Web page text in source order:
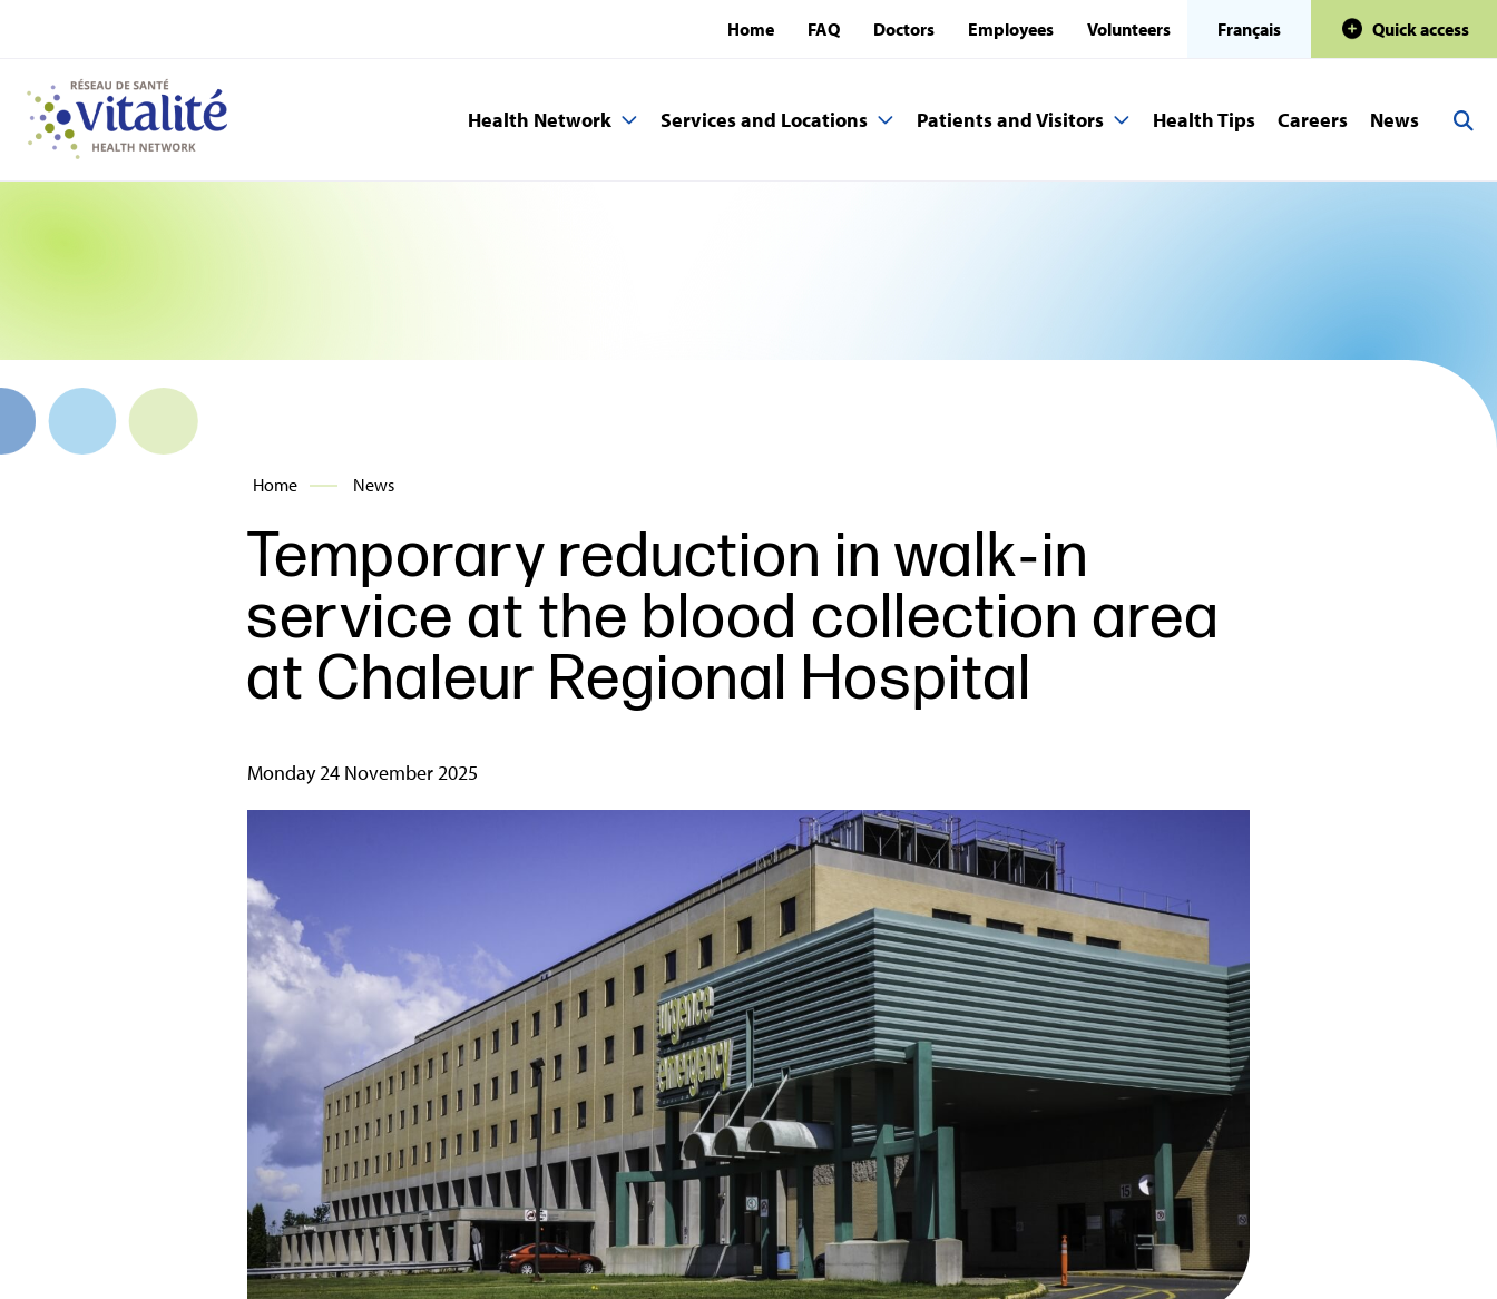
Home FAQ Doctors Employees Volunteers Français Quick access
Health Network Services and Locations Patients and Visitors Health Tips Careers News
Home News
Temporary reduction in walk‑in
service at the blood collection area
at Chaleur Regional Hospital
Monday 24 November 2025